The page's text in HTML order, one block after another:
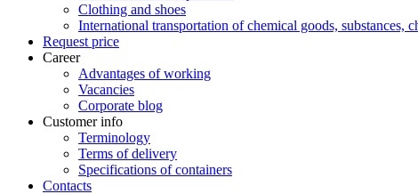
Clothing and shoes
International transportation of chemical goods, substances,
Request price
Career
Advantages of working
Vacancies
Corporate blog
Customer info
Terminology
Terms of delivery
Specifications of containers
Contacts